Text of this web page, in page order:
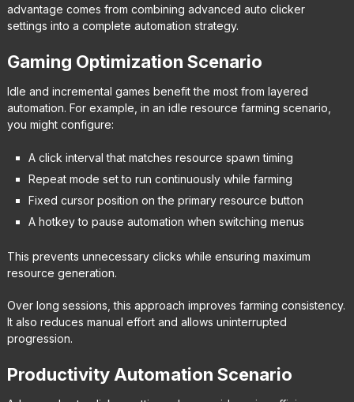
advantage comes from combining advanced auto clicker
settings into a complete automation strategy.
Gaming Optimization Scenario
Idle and incremental games benefit the most from layered
automation. For example, in an idle resource farming scenario,
you might configure:
A click interval that matches resource spawn timing
Repeat mode set to run continuously while farming
Fixed cursor position on the primary resource button
A hotkey to pause automation when switching menus
This prevents unnecessary clicks while ensuring maximum
resource generation.
Over long sessions, this approach improves farming consistency.
It also reduces manual effort and allows uninterrupted
progression.
Productivity Automation Scenario